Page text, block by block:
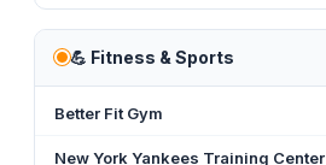
💪 Fitness & Sports
Better Fit Gym
New York Yankees Training Center